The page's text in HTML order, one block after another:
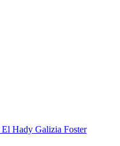
El Hady Galizia Foster